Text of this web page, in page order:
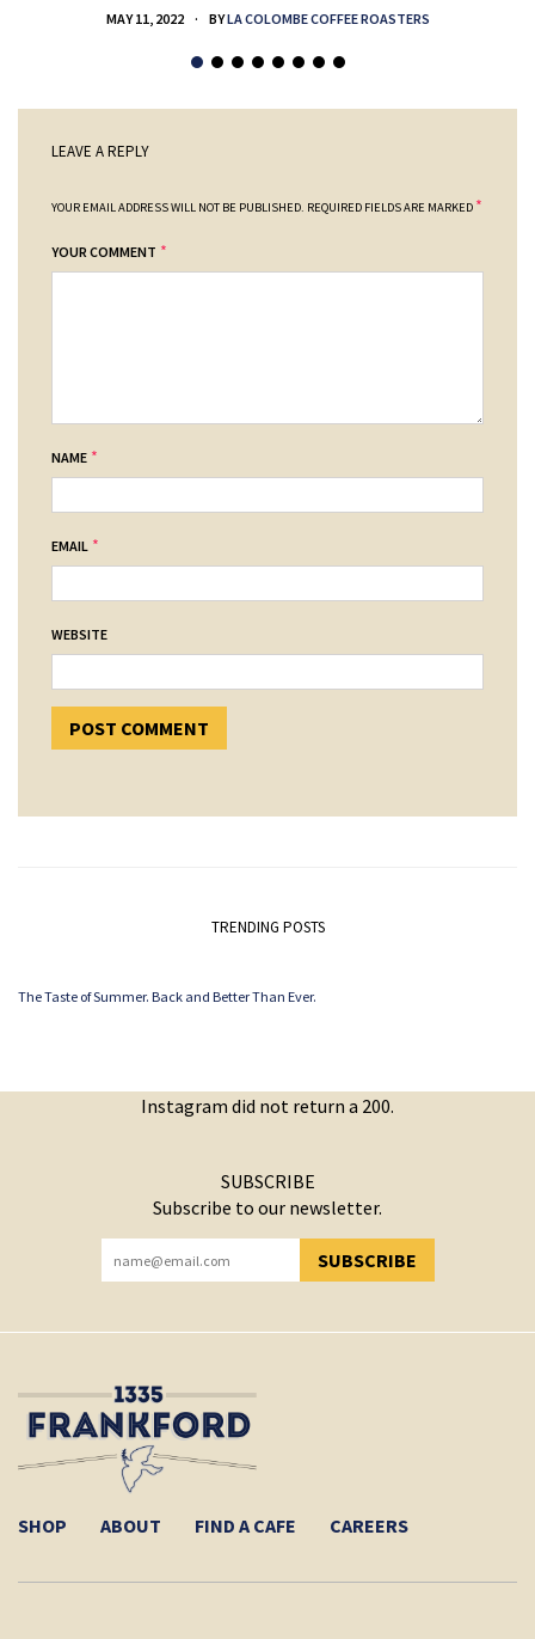
MAY 11, 2022 BYLA COLOMBE COFFEE ROASTERS
LEAVE A REPLY
YOUR EMAIL ADDRESS WILL NOT BE PUBLISHED. REQUIRED FIELDS ARE MARKED *
YOUR COMMENT *
NAME *
EMAIL *
WEBSITE
TRENDING POSTS
The Taste of Summer. Back and Better Than Ever.
Instagram did not return a 200.
SUBSCRIBE
Subscribe to our newsletter.
SUBSCRIBE
YOU HAVE SUCCESSFULLY SUBSCRIBED!
SHOP ABOUT FIND A CAFE CAREERS